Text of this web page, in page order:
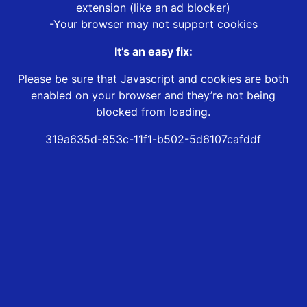
extension (like an ad blocker)
-Your browser may not support cookies
It’s an easy fix:
Please be sure that Javascript and cookies are both
enabled on your browser and they’re not being
blocked from loading.
319a635d-853c-11f1-b502-5d6107cafddf